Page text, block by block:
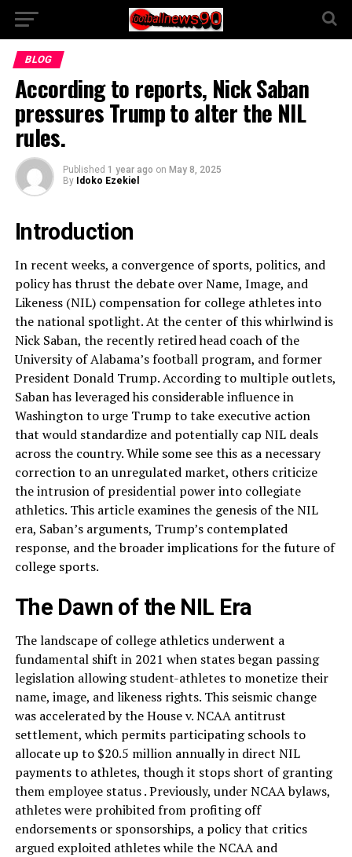
BLOG
According to reports, Nick Saban
pressures Trump to alter the NIL
rules.
Published 1 year ago on May 8, 2025
By Idoko Ezekiel
Introduction
In recent weeks, a convergence of sports, politics, and
policy has thrust the debate over Name, Image, and
Likeness (NIL) compensation for college athletes into
the national spotlight. At the center of this whirlwind is
Nick Saban, the recently retired head coach of the
University of Alabama’s football program, and former
President Donald Trump. According to multiple outlets,
Saban has leveraged his considerable influence in
Washington to urge Trump to take executive action
that would standardize and potentially cap NIL deals
across the country. While some see this as a necessary
correction to an unregulated market, others criticize
the intrusion of presidential power into collegiate
athletics. This article examines the genesis of the NIL
era, Saban’s arguments, Trump’s contemplated
response, and the broader implications for the future of
college sports.
The Dawn of the NIL Era
The landscape of college athletics underwent a
fundamental shift in 2021 when states began passing
legislation allowing student-athletes to monetize their
name, image, and likeness rights. This seismic change
was accelerated by the House v. NCAA antitrust
settlement, which permits participating schools to
allocate up to $20.5 million annually in direct NIL
payments to athletes, though it stops short of granting
them employee status . Previously, under NCAA bylaws,
athletes were prohibited from profiting off
endorsements or sponsorships, a policy that critics
argued exploited athletes while the NCAA and